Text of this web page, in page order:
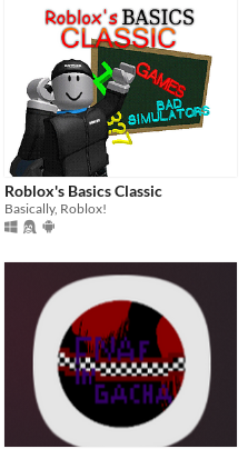
Roblox's Basics Classic
Basically, Roblox!